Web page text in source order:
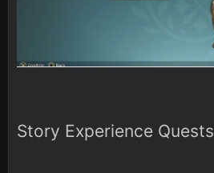
Story Experience Quests